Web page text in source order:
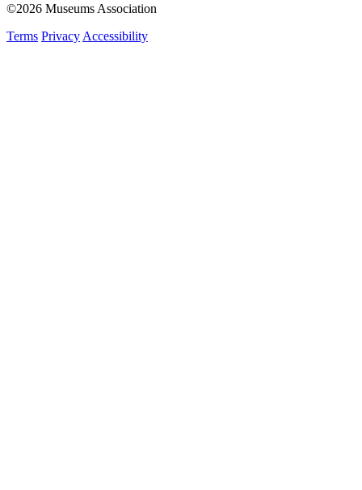
©2026 Museums Association
Terms Privacy Accessibility